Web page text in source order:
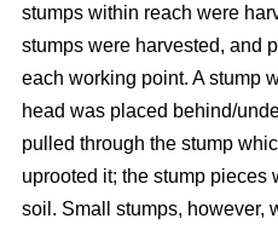
stumps within reach were
stumps were harvested, and
each working point. A stump
head was placed behind/
pulled through the stump
uprooted it; the stump pieces
soil. Small stumps, however,